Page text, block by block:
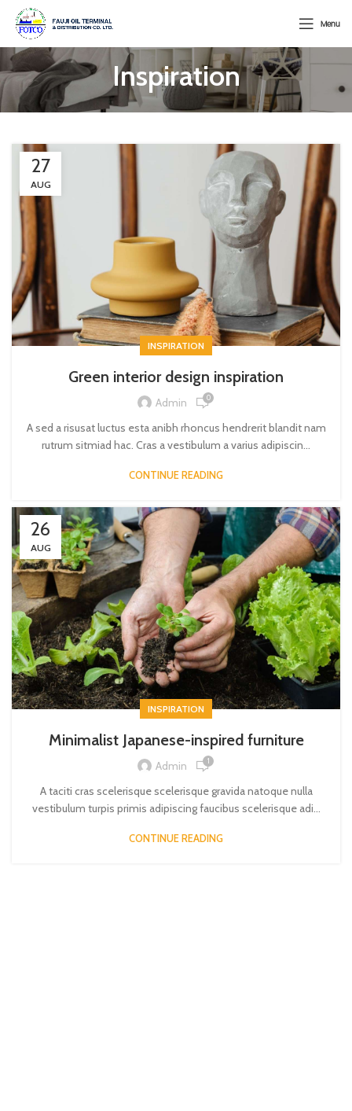
Menu
Inspiration
27
AUG
INSPIRATION
Green interior design inspiration
Admin 0
A sed a risusat luctus esta anibh rhoncus hendrerit blandit nam
rutrum sitmiad hac. Cras a vestibulum a varius adipiscin...
CONTINUE READING
26
AUG
INSPIRATION
Minimalist Japanese-inspired furniture
Admin 1
A taciti cras scelerisque scelerisque gravida natoque nulla
vestibulum turpis primis adipiscing faucibus scelerisque adi...
CONTINUE READING